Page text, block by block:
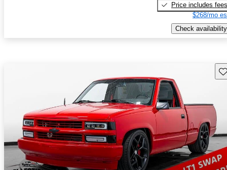
Price includes fees
$268/mo
Check availability